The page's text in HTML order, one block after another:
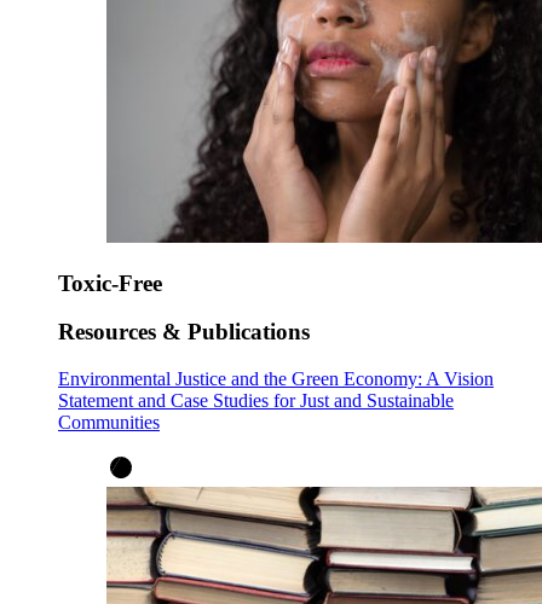
Toxic-Free
Resources & Publications
Environmental Justice and the Green Economy: A Vision
Statement and Case Studies for Just and Sustainable
Communities